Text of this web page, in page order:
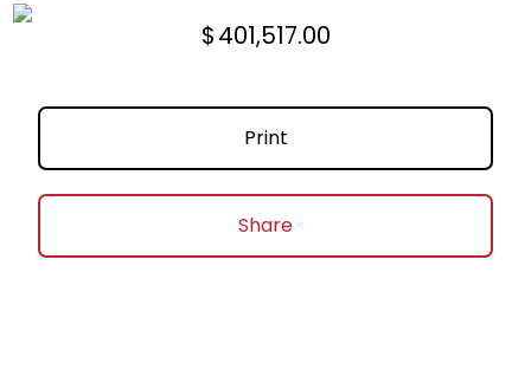
$401,517.00
Print
Share